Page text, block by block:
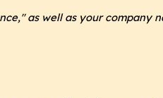
as well as your company